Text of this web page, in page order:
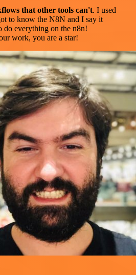
that other tools can't. I used
to know the N8N and I say it
do everything on the n8n!
work, you are a star!